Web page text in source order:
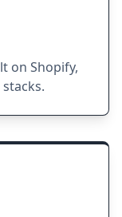
on Shopify,